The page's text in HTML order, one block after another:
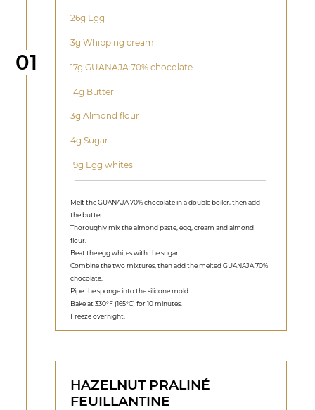
Step
01
26g Egg
3g Whipping cream
17g GUANAJA 70% chocolate
14g Butter
3g Almond flour
4g Sugar
19g Egg whites
Melt the GUANAJA 70% chocolate in a double boiler, then add
the butter.
Thoroughly mix the almond paste, egg, cream and almond
flour.
Beat the egg whites with the sugar.
Combine the two mixtures, then add the melted GUANAJA 70%
chocolate.
Pipe the sponge into the silicone mold.
Bake at 330°F (165°C) for 10 minutes.
Freeze overnight.
HAZELNUT PRALINÉ
FEUILLANTINE